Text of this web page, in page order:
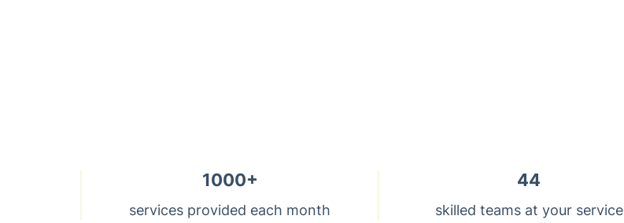
1000+
services provided each month
44
skilled teams at your service